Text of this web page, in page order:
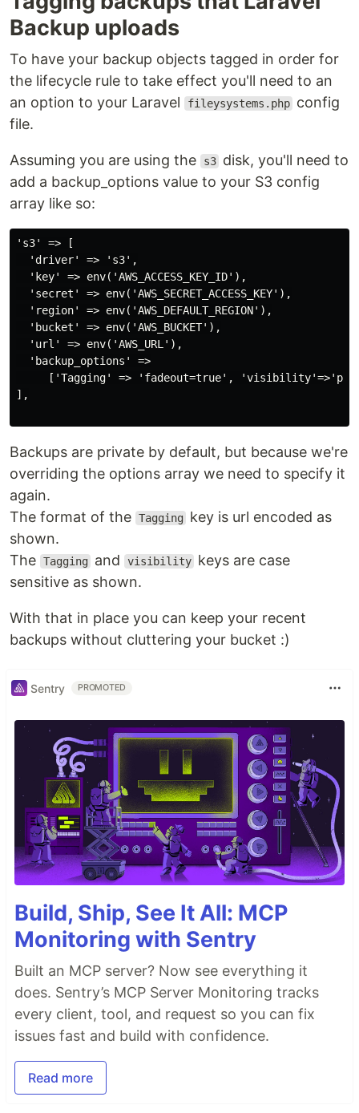
Backup uploads
To have your backup objects tagged in order for
the lifecycle rule to take effect you'll need to an
an option to your Laravel
fileysystems.php config
file.
Assuming you are using the s3 disk, you'll need to
add a backup_options value to your S3 config
array like so:
's3' => [
  'driver' => 's3',
  'key' => env('AWS_ACCESS_KEY_ID'),
  'secret' => env('AWS_SECRET_ACCESS_KEY'),
  'region' => env('AWS_DEFAULT_REGION'),
  'bucket' => env('AWS_BUCKET'),
  'url' => env('AWS_URL'),
  'backup_options' =>
['Tagging' => 'fadeout=true',
],
Backups are private by default, but because we're
overriding the options array we need to specify it
again.
The format of the Tagging
key is url encoded as
shown.
The Tagging and visibility keys are case
sensitive as shown.
With that in place you can keep your recent
backups without cluttering your bucket :)
Sentry PROMOTED
Build, Ship, See It All: MCP
Monitoring with Sentry
Built an MCP server? Now see everything it
does. Sentry’s MCP Server Monitoring tracks
every client, tool, and request so you can fix
issues fast and build with confidence.
Read more